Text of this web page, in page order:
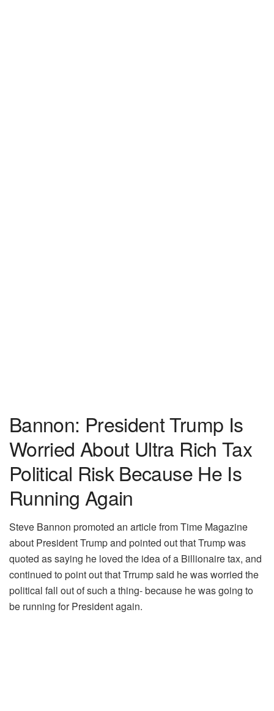
Bannon: President Trump Is
Worried About Ultra Rich Tax
Political Risk Because He Is
Running Again
Steve Bannon promoted an article from Time Magazine
about President Trump and pointed out that Trump was
quoted as saying he loved the idea of a Billionaire tax, and
continued to point out that Trrump said he was worried the
political fall out of such a thing- because he was going to
be running for President again.